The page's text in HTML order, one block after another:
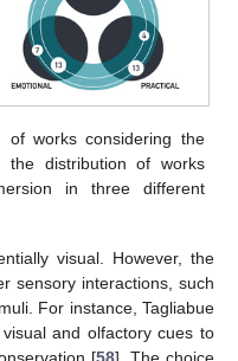
of works considering the
the distribution of works
in three different
visual. However, the
sensory interactions, such
For instance, Tagliabue
and olfactory cues to